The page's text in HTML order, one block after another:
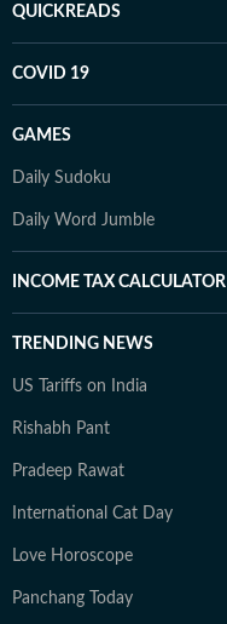
QUICKREADS
COVID 19
GAMES
Daily Sudoku
Daily Word Jumble
INCOME TAX CALCULATOR
TRENDING NEWS
US Tariffs on India
Rishabh Pant
Pradeep Rawat
International Cat Day
Love Horoscope
Panchang Today